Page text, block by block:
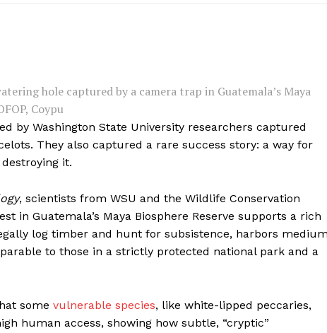
hole captured by a camera trap in Guatemala’s Maya
Coypu
by Washington State University researchers captured
They also captured a rare success story: a way for
it.
, scientists from WSU and the Wildlife Conservation
in Guatemala’s Maya Biosphere Reserve supports a rich
log timber and hunt for subsistence, harbors
to those in a strictly protected national park and a
some vulnerable species, like white-lipped peccaries,
human access, showing how subtle, “cryptic”